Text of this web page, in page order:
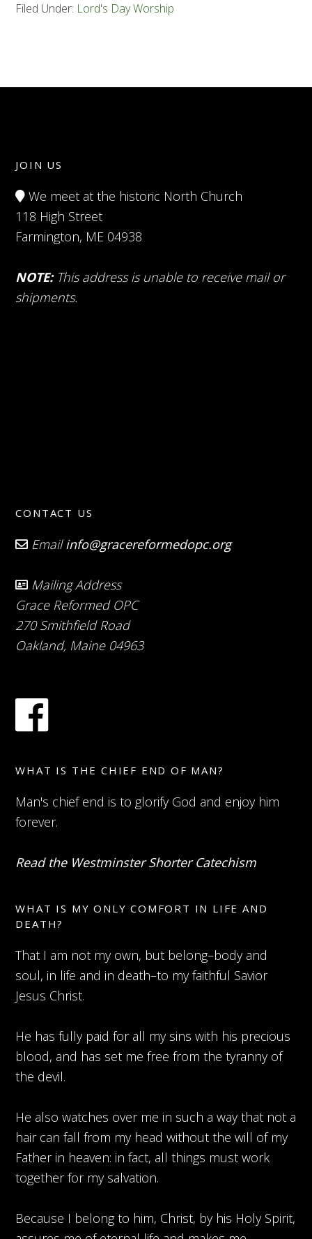
Filed Under: Lord's Day Worship
JOIN US
We meet at the historic North Church
118 High Street
Farmington, ME 04938
NOTE: This address is unable to receive mail or
shipments.
CONTACT US
Emailinfo@gracereformedopc.org
Mailing Address
Grace Reformed OPC
270 Smithfield Road
Oakland, Maine 04963
WHAT IS THE CHIEF END OF MAN?
Man's chief end is to glorify God and enjoy him
forever.
Read the Westminster Shorter Catechism
WHAT IS MY ONLY COMFORT IN LIFE AND
DEATH?
That I am not my own, but belong–body and
soul, in life and in death–to my faithful Savior
Jesus Christ.
He has fully paid for all my sins with his precious
blood, and has set me free from the tyranny of
the devil.
He also watches over me in such a way that not a
hair can fall from my head without the will of my
Father in heaven: in fact, all things must work
together for my salvation.
Because I belong to him, Christ, by his Holy Spirit,